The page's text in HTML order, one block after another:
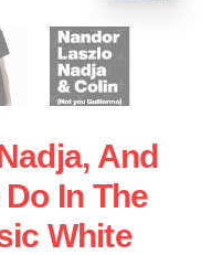
And
In The
White